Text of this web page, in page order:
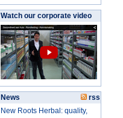
Watch our corporate video
News
rss
New Roots Herbal: quality,